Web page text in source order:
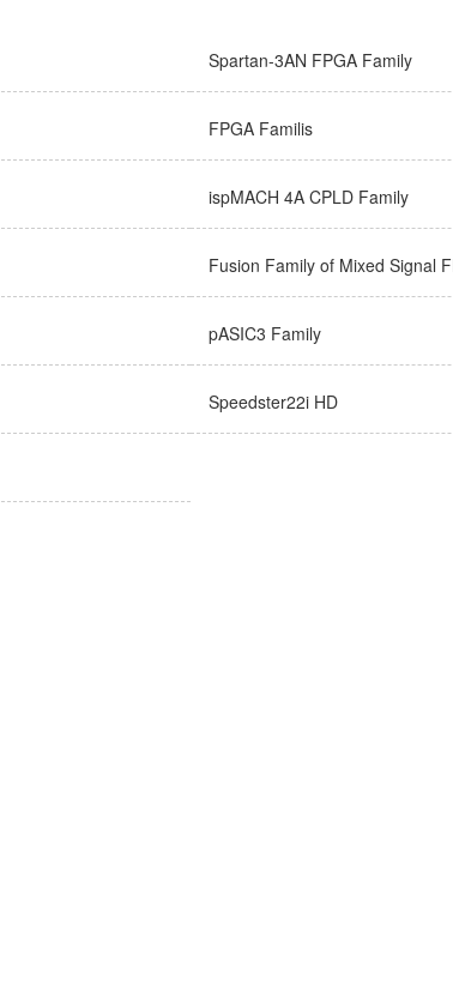
Spartan-3AN FPGA Family
FPGA Familis
ispMACH 4A CPLD Family
Fusion Family of Mixed Signal
pASIC3 Family
Speedster22i HD